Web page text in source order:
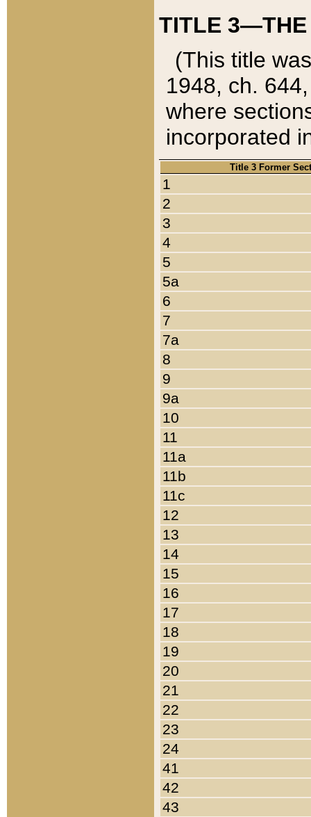
TITLE 3—THE
(This title
1948, ch.
where
incorporated
Title 3 Former
1
2
3
4
5
5a
6
7
7a
8
9
9a
10
11
11a
11b
11c
12
13
14
15
16
17
18
19
20
21
22
23
24
41
42
43